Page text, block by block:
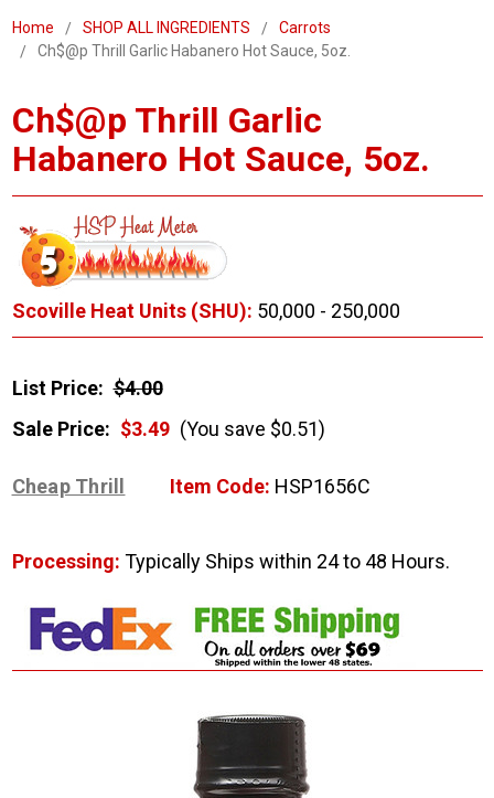
Home SHOP ALL INGREDIENTS
Carrots
Ch$@p Thrill Garlic Habanero Hot Sauce, 5oz.
Ch$@p Thrill Garlic
Habanero Hot Sauce, 5oz.
Scoville Heat Units (SHU): 50,000 - 250,000
List Price: $4.00
Sale Price: $3.49 (You save $0.51)
Cheap Thrill Item Code: HSP1656C
Processing: Typically Ships within 24 to 48 Hours.